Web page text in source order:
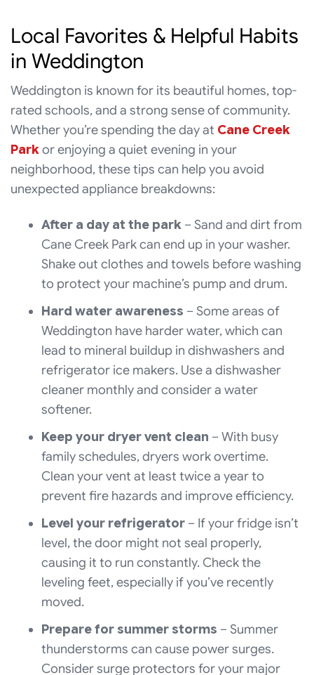
Local Favorites & Helpful Habits
in Weddington
Weddington is known for its beautiful homes, top-
rated schools, and a strong sense of community.
Whether you’re spending the day at Cane Creek
Parkor enjoying a quiet evening in your
neighborhood, these tips can help you avoid
unexpected appliance breakdowns:
After a day at the park– Sand and dirt from
Cane Creek Park can end up in your washer.
Shake out clothes and towels before washing
to protect your machine’s pump and drum.
Hard water awareness – Some areas of
Weddington have harder water, which can
lead to mineral buildup in dishwashers and
refrigerator ice makers. Use a dishwasher
cleaner monthly and consider a water
softener.
Keep your dryer vent clean – With busy
family schedules, dryers work overtime.
Clean your vent at least twice a year to
prevent fire hazards and improve efficiency.
Level your refrigerator– If your fridge isn’t
level, the door might not seal properly,
causing it to run constantly. Check the
leveling feet, especially if you’ve recently
moved.
Prepare for summer storms – Summer
thunderstorms can cause power surges.
Consider surge protectors for your major